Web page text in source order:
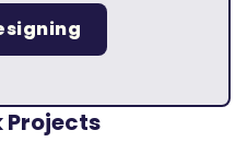
Projects